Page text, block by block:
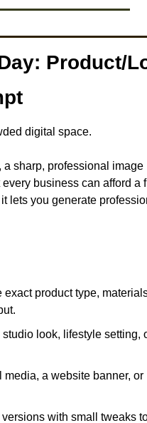
Product/
digital space.
a sharp, professional image
business can afford a
lets you generate
exact product type,
look, lifestyle setting,
media, a website banner,
with small tweaks